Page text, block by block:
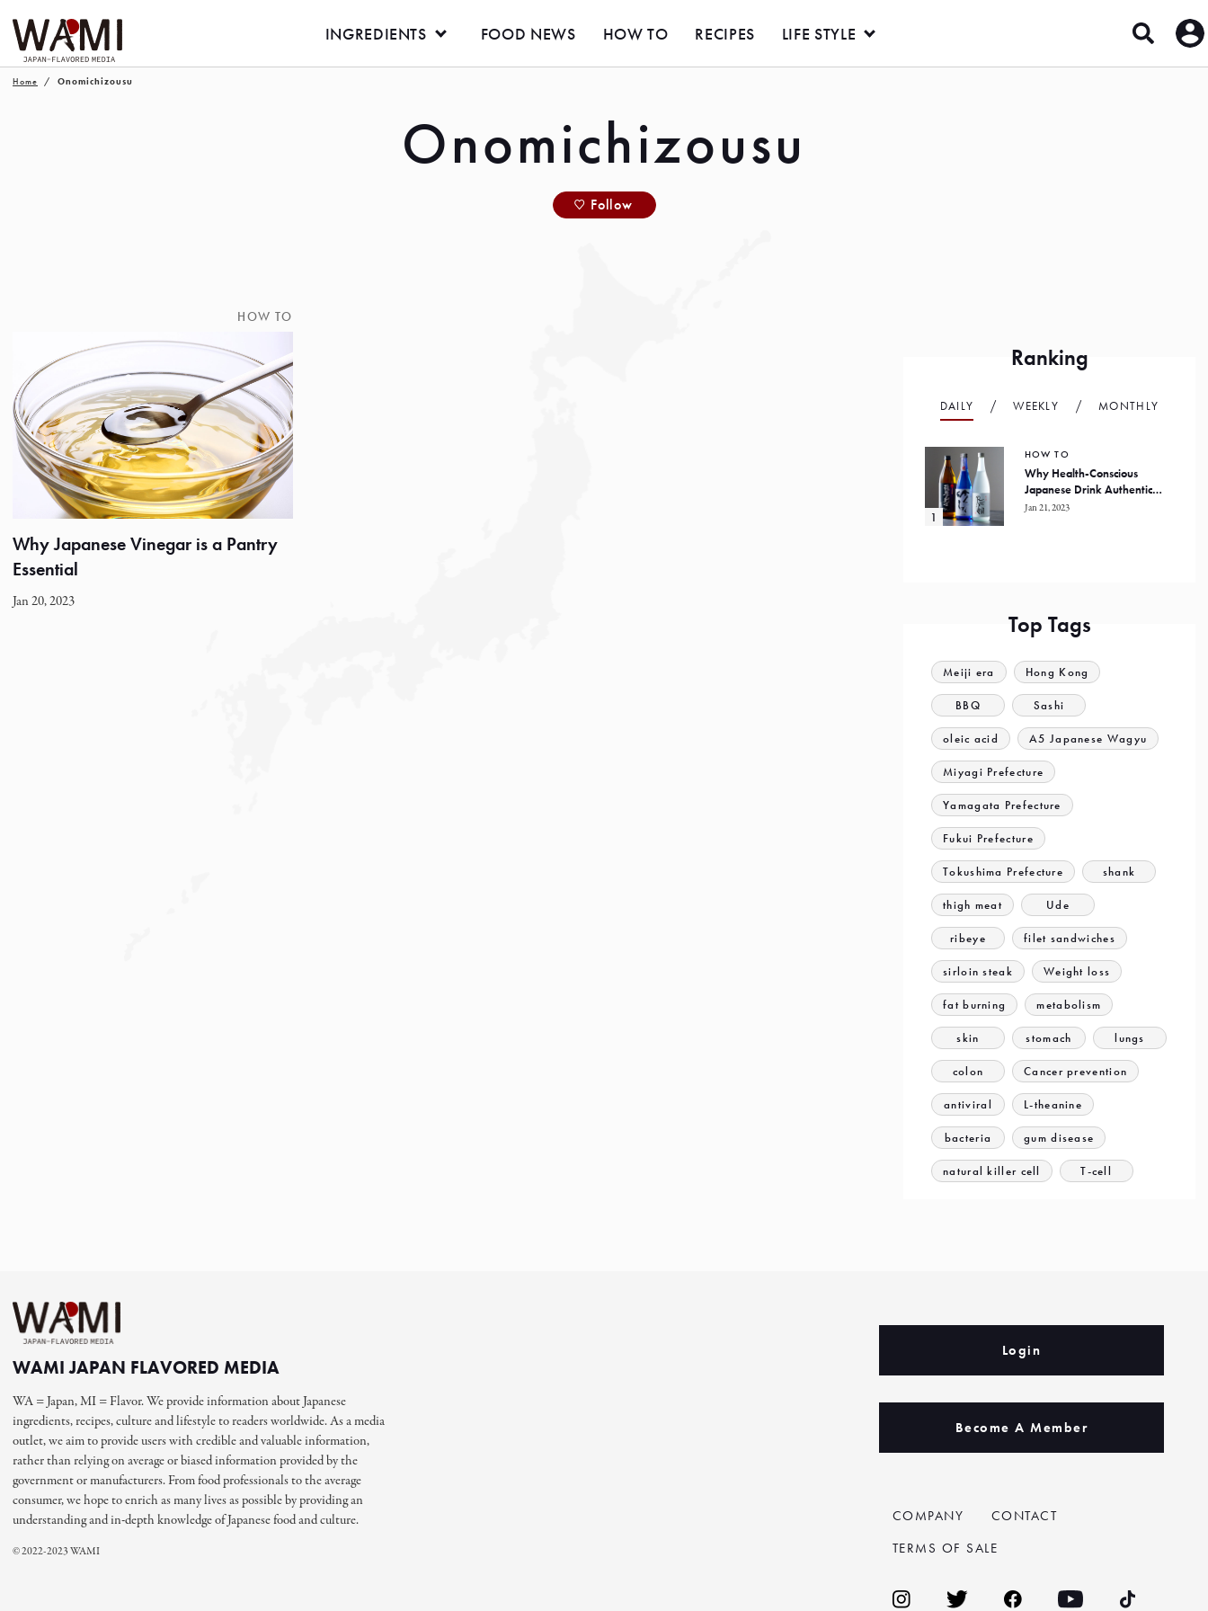
INGREDIENTS FOOD NEWS HOW TO RECIPES LIFE STYLE
Home Onomichizousu
Onomichizousu
Follow
HOW TO
Why Japanese Vinegar is a Pantry
Essential
Jan 20, 2023
Ranking
DAILY WEEKLY MONTHLY
HOW TO
Why Health-Conscious
Japanese Drink Authentic
Honkaku Shochu
Jan 21, 2023
Top Tags
Meiji era Hong Kong
BBQ Sashi
oleic acid A5 Japanese Wagyu
Miyagi Prefecture
Yamagata Prefecture
Fukui Prefecture
Tokushima Prefecture shank
thigh meat Ude
ribeye filet sandwiches
sirloin steak Weight loss
fat burning metabolism
skin stomach lungs
colon Cancer prevention
antiviral L-theanine
bacteria gum disease
natural killer cell T-cell
WAMI JAPAN FLAVORED MEDIA
WA = Japan, MI = Flavor. We provide information about Japanese
ingredients, recipes, culture and lifestyle to readers worldwide. As a media
outlet, we aim to provide users with credible and valuable information,
rather than relying on average or biased information provided by the
government or manufacturers. From food professionals to the average
consumer, we hope to enrich as many lives as possible by providing an
understanding and in-depth knowledge of Japanese food and culture.
© 2022-2023 WAMI
Login
Become A Member
COMPANY
CONTACT
TERMS OF SALE